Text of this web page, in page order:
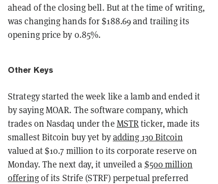
ahead of the closing bell. But at the time of writing,
was changing hands for $188.69 and trailing its
opening price by 0.85%.
Other Keys
Strategy started the week like a lamb and ended it
by saying MOAR. The software company, which
trades on Nasdaq under the MSTRticker, made its
smallest Bitcoin buy yet byadding 130 Bitcoin
valued at $10.7 million to its corporate reserve on
Monday. The next day, it unveiled a $500 million
offeringof its Strife (STRF) perpetual preferred